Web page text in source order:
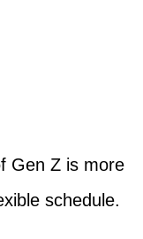
Gen Z is more
schedule.